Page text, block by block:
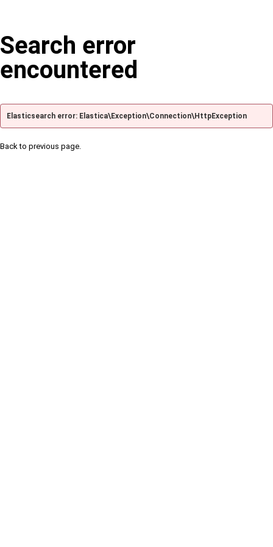
Search error
encountered
Elasticsearch error: Elastica\Exception\Connection\HttpException
Back to previous page.